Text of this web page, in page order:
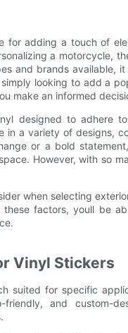
for adding a touch of
a motorcycle,
and brands available,
looking to add a
make an informed
designed to adhere
in a variety of designs,
or a bold
However, with so
when selecting
factors, youll be
Vinyl Stickers
suited for specific
friendly, and custom-